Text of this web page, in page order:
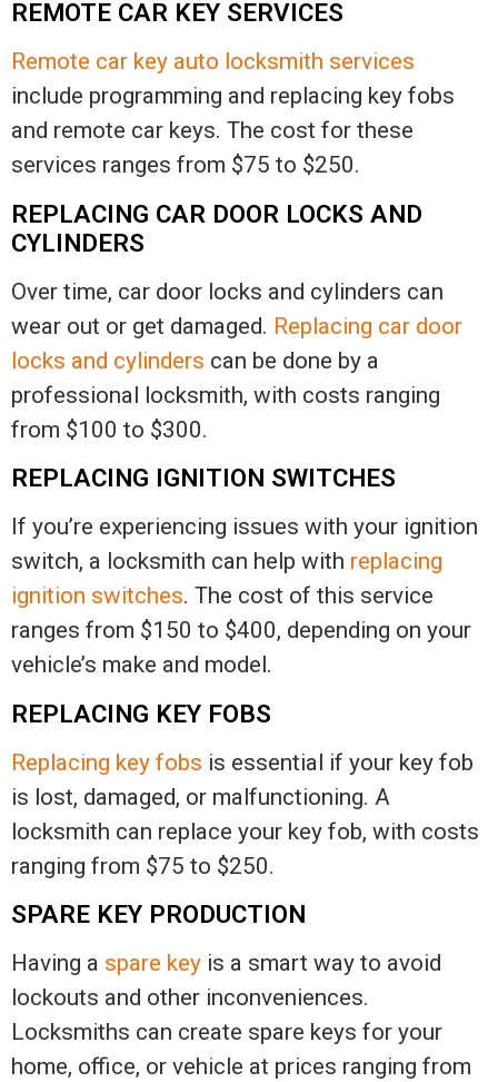
REMOTE CAR KEY SERVICES
Remote car key auto locksmith services
include programming and replacing key fobs
and remote car keys. The cost for these
services ranges from $75 to $250.
REPLACING CAR DOOR LOCKS AND
CYLINDERS
Over time, car door locks and cylinders can
wear out or get damaged. Replacing car door
locks and cylinders can be done by a
professional locksmith, with costs ranging
from $100 to $300.
REPLACING IGNITION SWITCHES
If you’re experiencing issues with your ignition
switch, a locksmith can help with replacing
ignition switches. The cost of this service
ranges from $150 to $400, depending on your
vehicle’s make and model.
REPLACING KEY FOBS
Replacing key fobs is essential if your key fob
is lost, damaged, or malfunctioning. A
locksmith can replace your key fob, with costs
ranging from $75 to $250.
SPARE KEY PRODUCTION
Having a spare key is a smart way to avoid
lockouts and other inconveniences.
Locksmiths can create spare keys for your
home, office, or vehicle at prices ranging from